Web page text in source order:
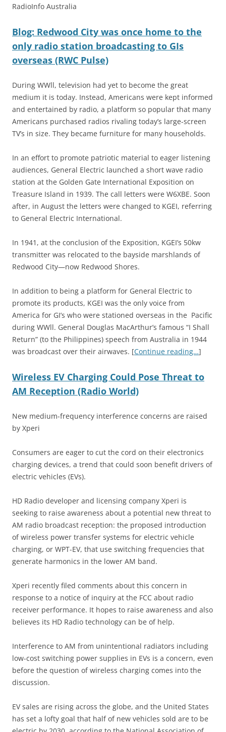
RadioInfo Australia
Blog: Redwood City was once home to the
only radio station broadcasting to GIs
overseas (RWC Pulse)
During WWll, television had yet to become the great
medium it is today. Instead, Americans were kept informed
and entertained by radio, a platform so popular that many
Americans purchased radios rivaling today’s large-screen
TV’s in size. They became furniture for many households.
In an effort to promote patriotic material to eager listening
audiences, General Electric launched a short wave radio
station at the Golden Gate International Exposition on
Treasure Island in 1939. The call letters were W6XBE. Soon
after, in August the letters were changed to KGEI, referring
to General Electric International.
In 1941, at the conclusion of the Exposition, KGEI’s 50kw
transmitter was relocated to the bayside marshlands of
Redwood City—now Redwood Shores.
In addition to being a platform for General Electric to
promote its products, KGEI was the only voice from
America for GI’s who were stationed overseas in the Pacific
during WWll. General Douglas MacArthur’s famous “I Shall
Return” (to the Philippines) speech from Australia in 1944
was broadcast over their airwaves. [Continue reading…]
Wireless EV Charging Could Pose Threat to
AM Reception (Radio World)
New medium-frequency interference concerns are raised
by Xperi
Consumers are eager to cut the cord on their electronics
charging devices, a trend that could soon benefit drivers of
electric vehicles (EVs).
HD Radio developer and licensing company Xperi is
seeking to raise awareness about a potential new threat to
AM radio broadcast reception: the proposed introduction
of wireless power transfer systems for electric vehicle
charging, or WPT-EV, that use switching frequencies that
generate harmonics in the lower AM band.
Xperi recently filed comments about this concern in
response to a notice of inquiry at the FCC about radio
receiver performance. It hopes to raise awareness and also
believes its HD Radio technology can be of help.
Interference to AM from unintentional radiators including
low-cost switching power supplies in EVs is a concern, even
before the question of wireless charging comes into the
discussion.
EV sales are rising across the globe, and the United States
has set a lofty goal that half of new vehicles sold are to be